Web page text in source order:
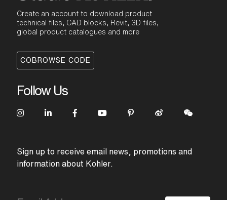
Create an account to download product
technical files, CAD blocks, Revit, 3D files,
global product catalogues and more
COBROWSE CODE
Follow Us
Sign up to receive email news, promotions and
information about Kohler.